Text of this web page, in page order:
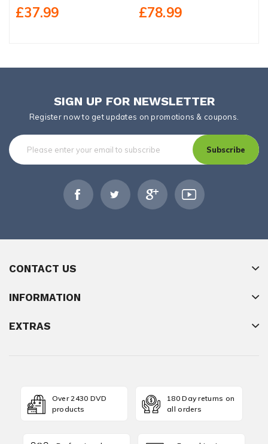
£37.99 £78.99
SIGN UP FOR NEWSLETTER
Register now to get updates on promotions & coupons.
Subscribe
CONTACT US
INFORMATION
EXTRAS
Over 2430 DVD
products
180 Day returns on
all orders